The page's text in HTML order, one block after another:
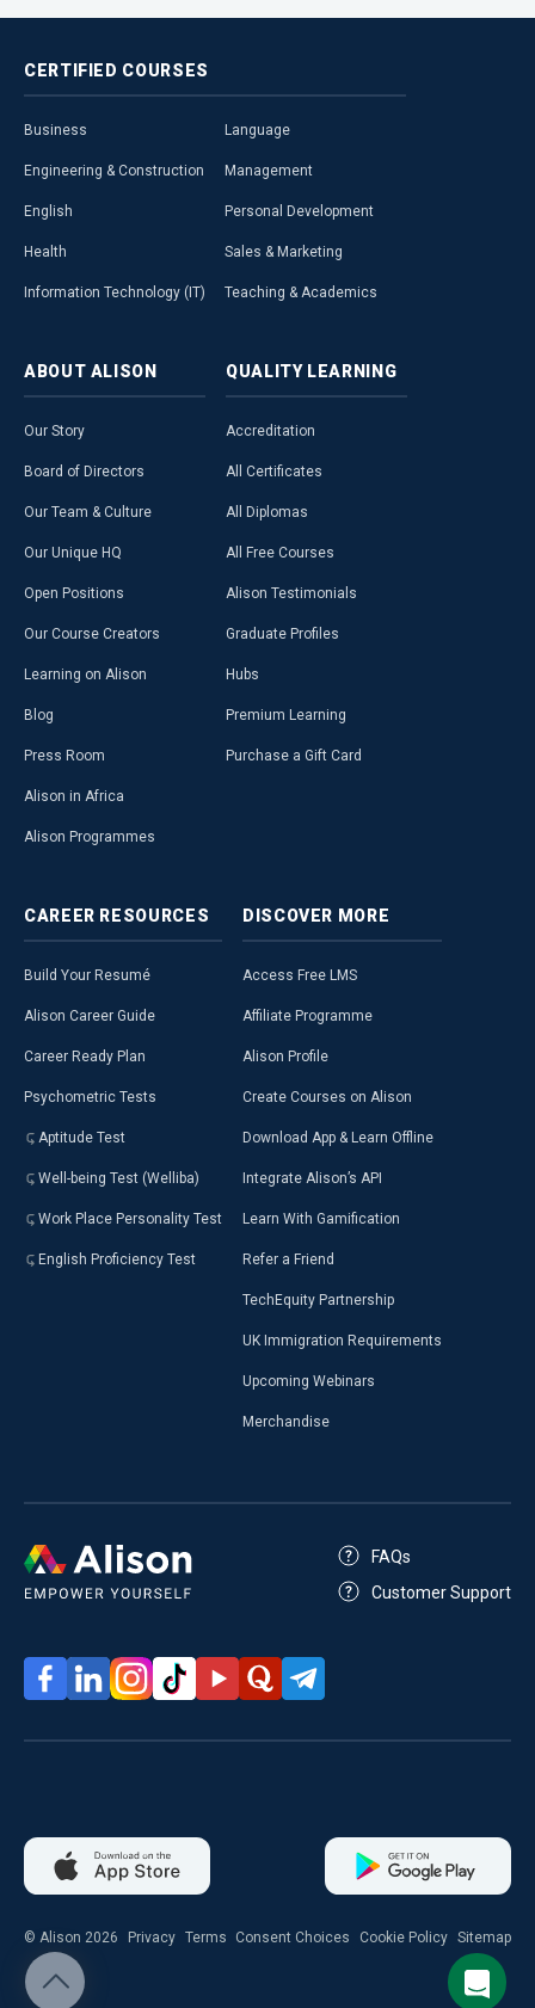
CERTIFIED COURSES
Business
Engineering & Construction
English
Health
Information Technology (IT)
Language
Management
Personal Development
Sales & Marketing
Teaching & Academics
ABOUT ALISON
Our Story
Board of Directors
Our Team & Culture
Our Unique HQ
Open Positions
Our Course Creators
Learning on Alison
Blog
Press Room
Alison in Africa
Alison Programmes
QUALITY LEARNING
Accreditation
All Certificates
All Diplomas
All Free Courses
Alison Testimonials
Graduate Profiles
Hubs
Premium Learning
Purchase a Gift Card
CAREER RESOURCES
Build Your Resumé
Alison Career Guide
Career Ready Plan
Psychometric Tests
Aptitude Test
Well-being Test (Welliba)
Work Place Personality Test
English Proficiency Test
DISCOVER MORE
Access Free LMS
Affiliate Programme
Alison Profile
Create Courses on Alison
Download App & Learn Offline
Integrate Alison’s API
Learn With Gamification
Refer a Friend
TechEquity Partnership
UK Immigration Requirements
Upcoming Webinars
Merchandise
FAQs
Customer Support
© Alison 2026 Privacy Terms Consent Choices Cookie Policy Sitemap